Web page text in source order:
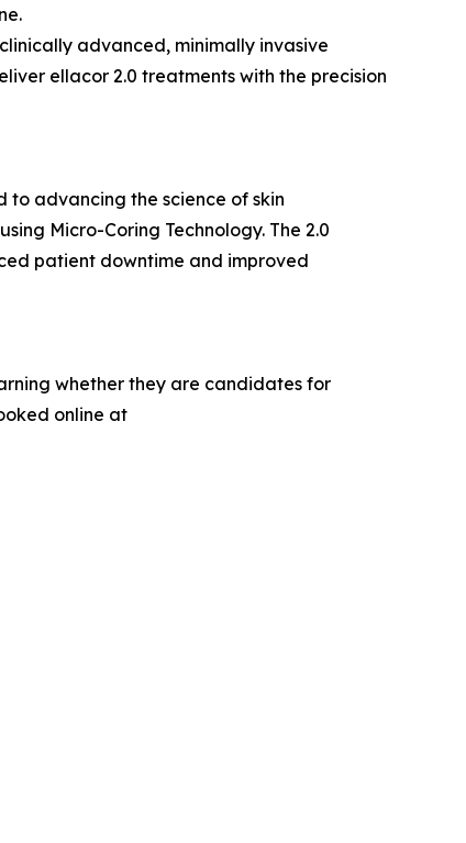
advanced, minimally invasive
ellacor 2.0 treatments with the precision
to advancing the science of skin
using Micro-Coring Technology. The 2.0
patient downtime and improved
whether they are candidates for
online at